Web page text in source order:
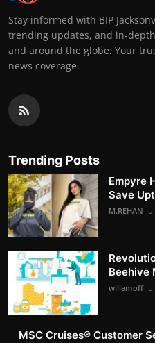
Stay informed with BIP
trending updates, and in-
and around the globe. Your
news coverage.
Trending Posts
Empyre
Save
M.REHAN
Beehive
willamoff
MSC Cruises®️ Customer